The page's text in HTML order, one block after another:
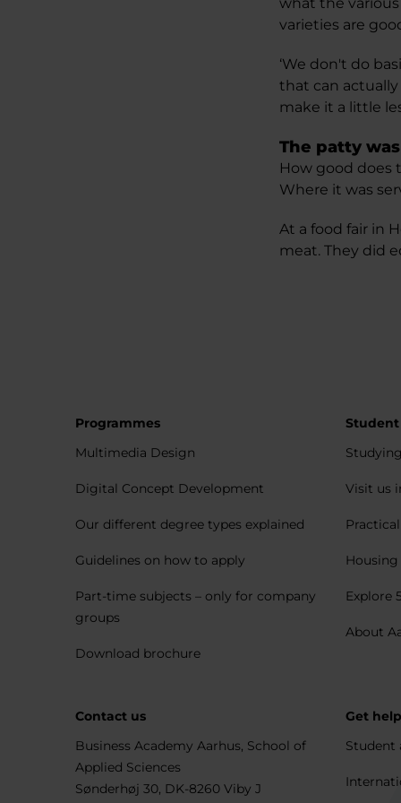
varieties are
‘We don't do
that can
make it a little
The patty
How good does
Where it was
At a food fair in
meat. They did
Programmes
Multimedia Design
Digital Concept Development
Our different degree types explained
Guidelines on how to apply
Part-time subjects – only for company
groups
Download brochure
Visit us
Explore
About
Get help
Student
Contact us
Business Academy Aarhus, School of
Applied Sciences
Sønderhøj 30, DK-8260 Viby J